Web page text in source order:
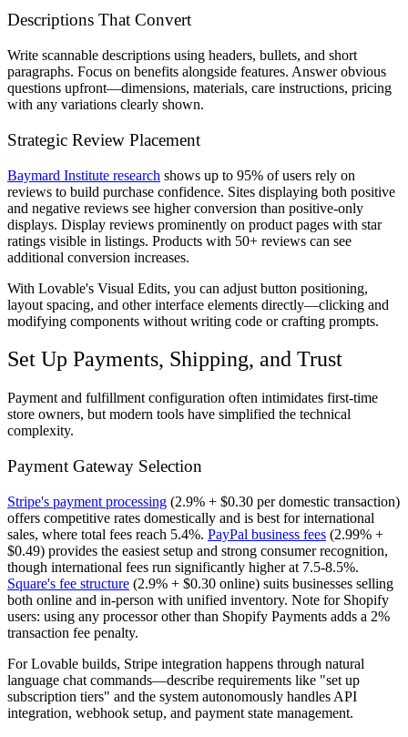
Descriptions That Convert
Write scannable descriptions using headers, bullets, and short
paragraphs. Focus on benefits alongside features. Answer obvious
questions upfront—dimensions, materials, care instructions, pricing
with any variations clearly shown.
Strategic Review Placement
Baymard Institute research shows up to 95% of users rely on
reviews to build purchase confidence. Sites displaying both positive
and negative reviews see higher conversion than positive-only
displays. Display reviews prominently on product pages with star
ratings visible in listings. Products with 50+ reviews can see
additional conversion increases.
With Lovable's Visual Edits, you can adjust button positioning,
layout spacing, and other interface elements directly—clicking and
modifying components without writing code or crafting prompts.
Set Up Payments, Shipping, and Trust
Payment and fulfillment configuration often intimidates first-time
store owners, but modern tools have simplified the technical
complexity.
Payment Gateway Selection
Stripe's payment processing (2.9% + $0.30 per domestic transaction)
offers competitive rates domestically and is best for international
sales, where total fees reach 5.4%. PayPal business fees (2.99% +
$0.49) provides the easiest setup and strong consumer recognition,
though international fees run significantly higher at 7.5-8.5%.
Square's fee structure (2.9% + $0.30 online) suits businesses selling
both online and in-person with unified inventory. Note for Shopify
users: using any processor other than Shopify Payments adds a 2%
transaction fee penalty.
For Lovable builds, Stripe integration happens through natural
language chat commands—describe requirements like "set up
subscription tiers" and the system autonomously handles API
integration, webhook setup, and payment state management.